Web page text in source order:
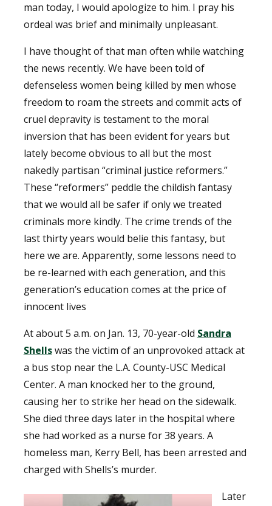
man today, I would apologize to him. I pray his
ordeal was brief and minimally unpleasant.
I have thought of that man often while watching
the news recently. We have been told of
defenseless women being killed by men whose
freedom to roam the streets and commit acts of
cruel depravity is testament to the moral
inversion that has been evident for years but
lately become obvious to all but the most
nakedly partisan “criminal justice reformers.”
These “reformers” peddle the childish fantasy
that we would all be safer if only we treated
criminals more kindly. The crime trends of the
last thirty years would belie this fantasy, but
here we are. Apparently, some lessons need to
be re-learned with each generation, and this
generation’s education comes at the price of
innocent lives
At about 5 a.m. on Jan. 13, 70-year-old Sandra
Shellswas the victim of an unprovoked attack at
a bus stop near the L.A. County-USC Medical
Center. A man knocked her to the ground,
causing her to strike her head on the sidewalk.
She died three days later in the hospital where
she had worked as a nurse for 38 years. A
homeless man, Kerry Bell, has been arrested and
charged with Shells’s murder.
Later